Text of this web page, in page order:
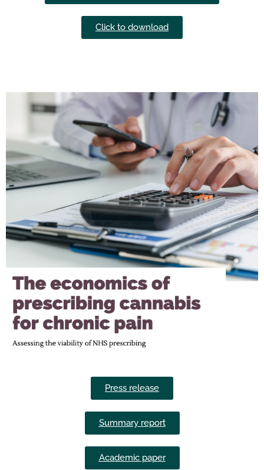
Click to download
Press release
Summary report
Academic paper